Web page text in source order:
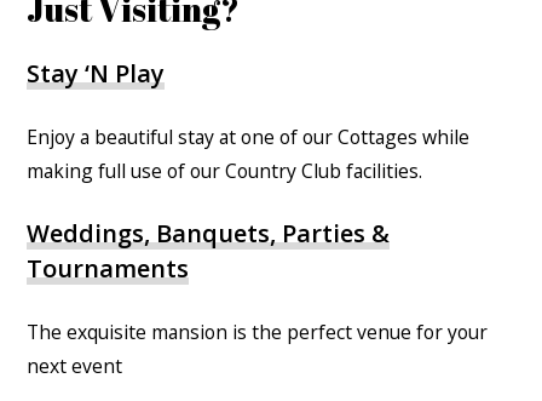
Just Visiting?
Stay ‘N Play
Enjoy a beautiful stay at one of our Cottages while
making full use of our Country Club facilities.
Weddings, Banquets, Parties &
Tournaments
The exquisite mansion is the perfect venue for your
next event